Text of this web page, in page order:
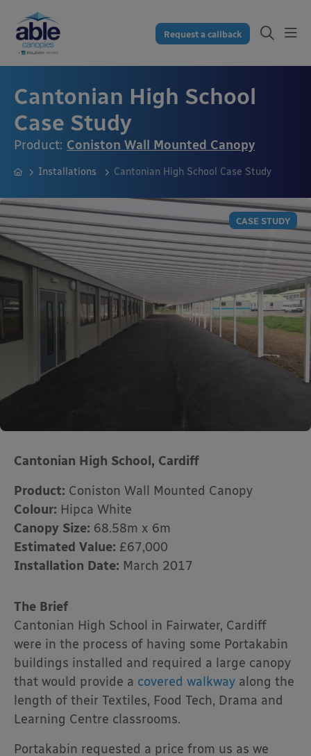
Request a callback
Cantonian High School
Case Study
Product: Coniston Wall Mounted Canopy
Installations Cantonian High School Case Study
CASE STUDY
Cantonian High School, Cardiff
Product: Coniston Wall Mounted Canopy
Colour: Hipca White
Canopy Size: 68.58m x 6m
Estimated Value: £67,000
Installation Date: March 2017
The Brief
Cantonian High School in Fairwater, Cardiff
were in the process of having some Portakabin
buildings installed and required a large canopy
that would provide a covered walkway along the
length of their Textiles, Food Tech, Drama and
Learning Centre classrooms.
Portakabin requested a price from us as we